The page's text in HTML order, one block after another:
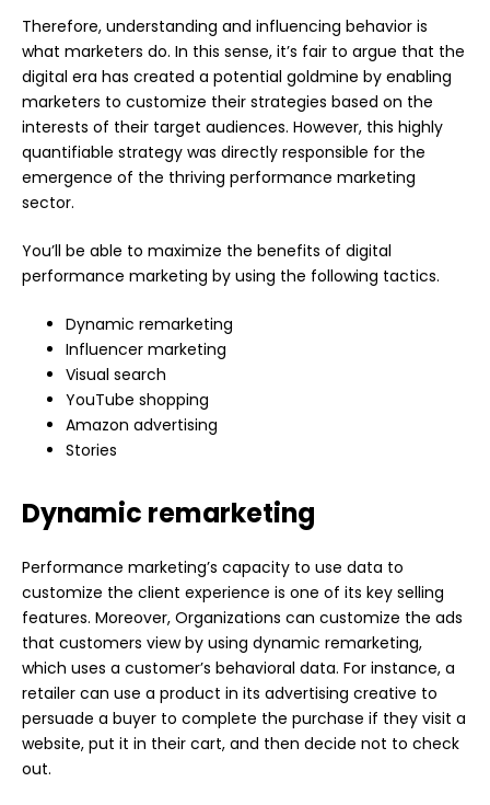
Therefore, understanding and influencing behavior is
what marketers do. In this sense, it’s fair to argue that the
digital era has created a potential goldmine by enabling
marketers to customize their strategies based on the
interests of their target audiences. However, this highly
quantifiable strategy was directly responsible for the
emergence of the thriving performance marketing
sector.
You’ll be able to maximize the benefits of digital
performance marketing by using the following tactics.
Dynamic remarketing
Influencer marketing
Visual search
YouTube shopping
Amazon advertising
Stories
Dynamic remarketing
Performance marketing’s capacity to use data to
customize the client experience is one of its key selling
features. Moreover, Organizations can customize the ads
that customers view by using dynamic remarketing,
which uses a customer’s behavioral data. For instance, a
retailer can use a product in its advertising creative to
persuade a buyer to complete the purchase if they visit a
website, put it in their cart, and then decide not to check
out.